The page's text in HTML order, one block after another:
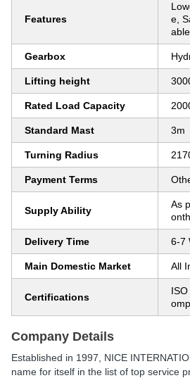
Features
e,
Gearbox
Lifting height
Rated Load Capacity
Standard Mast 3m
Turning Radius
Payment Terms
Supply Ability
As
onth
Delivery Time 6-7
Main Domestic Market All
Certifications
Company Details
Established in 1997 NICE
name for itself in the list of top service